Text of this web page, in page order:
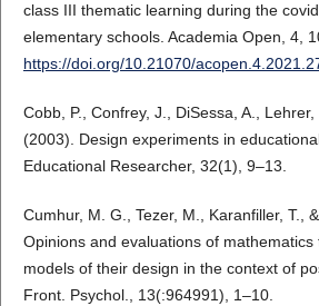
class III thematic learning during the
elementary schools. Academia Open, 4,
https://doi.org/10.21070/
Cobb, P., Confrey, J., DiSessa, A., Lehrer,
(2003). Design experiments in
Educational Researcher, 32(1), 9–13.
Cumhur, M. G., Tezer, M., Karanfiller, T., &
Opinions and evaluations of
models of their design in the context of
Front. Psychol., 13(:964991), 1–10.